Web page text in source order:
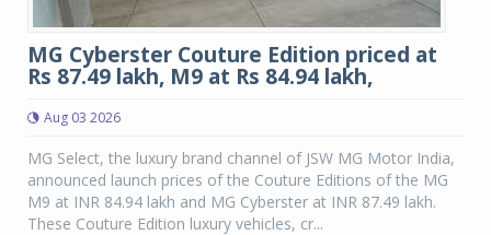
MG Cyberster Couture Edition priced at
Rs 87.49 lakh, M9 at Rs 84.94 lakh,
Aug 03 2026
MG Select, the luxury brand channel of JSW MG Motor India,
announced launch prices of the Couture Editions of the MG
M9 at INR 84.94 lakh and MG Cyberster at INR 87.49 lakh.
These Couture Edition luxury vehicles, cr...